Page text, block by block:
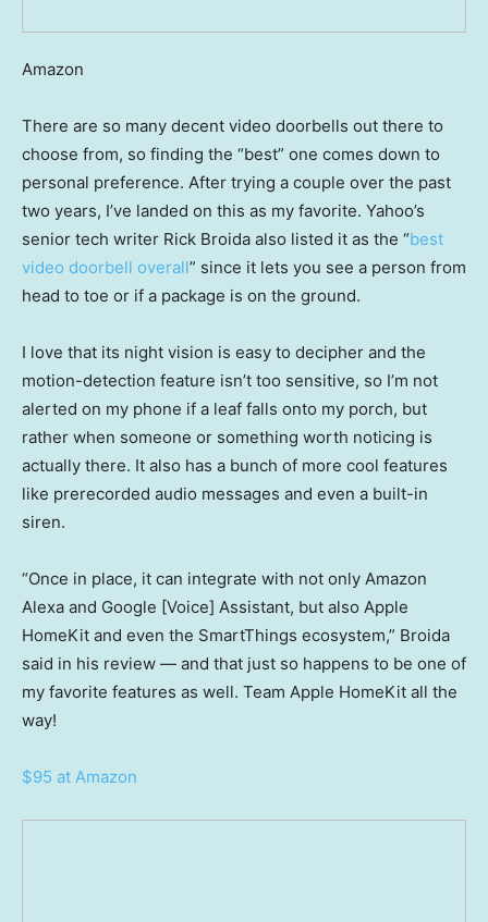
Amazon
There are so many decent video doorbells out there to
choose from, so finding the “best” one comes down to
personal preference. After trying a couple over the past
two years, I’ve landed on this as my favorite. Yahoo’s
senior tech writer Rick Broida also listed it as the “best
video doorbell overall” since it lets you see a person from
head to toe or if a package is on the ground.
I love that its night vision is easy to decipher and the
motion-detection feature isn’t too sensitive, so I’m not
alerted on my phone if a leaf falls onto my porch, but
rather when someone or something worth noticing is
actually there. It also has a bunch of more cool features
like prerecorded audio messages and even a built-in
siren.
“Once in place, it can integrate with not only Amazon
Alexa and Google [Voice] Assistant, but also Apple
HomeKit and even the SmartThings ecosystem,” Broida
said in his review — and that just so happens to be one of
my favorite features as well. Team Apple HomeKit all the
way!
$95 at Amazon